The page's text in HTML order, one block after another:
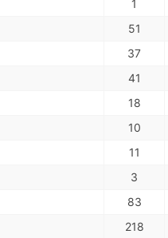
1
51
37
41
18
10
11
3
83
218